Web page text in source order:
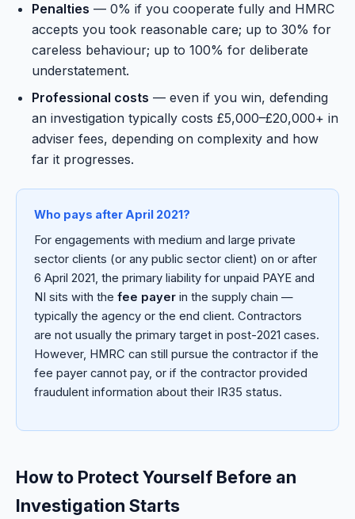
Penalties — 0% if you cooperate fully and HMRC
accepts you took reasonable care; up to 30% for
careless behaviour; up to 100% for deliberate
understatement.
Professional costs — even if you win, defending
an investigation typically costs £5,000–£20,000+ in
adviser fees, depending on complexity and how
far it progresses.
Who pays after April 2021?
For engagements with medium and large private
sector clients (or any public sector client) on or after
6 April 2021, the primary liability for unpaid PAYE and
NI sits with the fee payer in the supply chain —
typically the agency or the end client. Contractors
are not usually the primary target in post-2021 cases.
However, HMRC can still pursue the contractor if the
fee payer cannot pay, or if the contractor provided
fraudulent information about their IR35 status.
How to Protect Yourself Before an
Investigation Starts